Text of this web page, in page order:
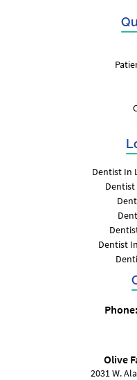
Dentist In
Dentist
Dentist
Phone:
Olive
2031 W.